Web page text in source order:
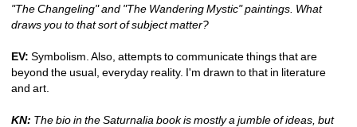
"The Changeling" and "The Wandering Mystic" paintings. What
draws you to that sort of subject matter?
EV: Symbolism. Also, attempts to communicate things that are
beyond the usual, everyday reality. I'm drawn to that in literature
and art.
KN: The bio in the Saturnalia book is mostly a jumble of ideas, but